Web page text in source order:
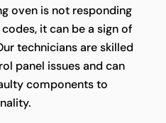
oven is not responding
it can be a sign of
technicians are skilled
panel issues and can
components to